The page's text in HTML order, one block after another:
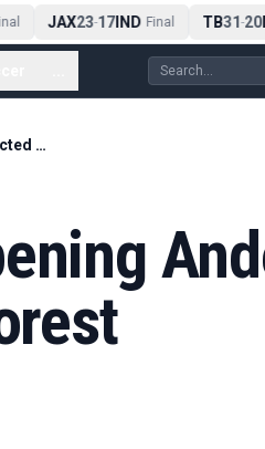
JAX23-17IND Final TB31-20
Man City have opening Anderson bid rejected by Forest